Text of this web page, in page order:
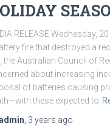
RELEASE Wednesday,
fire that destroyed a
the Australian Council of
about increasing
of batteries causing
these expected to
3 years ago